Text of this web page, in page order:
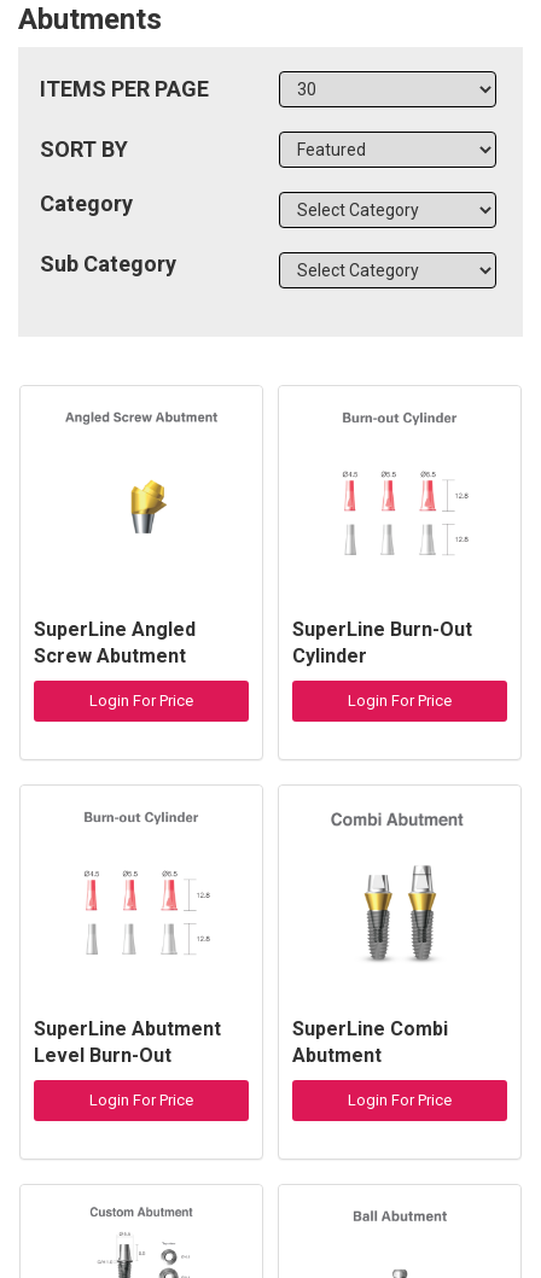
Abutments
ITEMS PER PAGE
SORT BY
Category
Sub Category
SuperLine Angled
Screw Abutment
Login For Price
SuperLine Burn-Out
Cylinder
Login For Price
SuperLine Abutment
Level Burn-Out
Cylinder
Login For Price
SuperLine Combi
Abutment
Login For Price